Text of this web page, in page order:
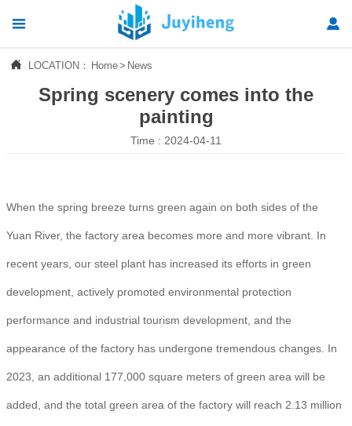
 
 LOCATION： Home> News
Spring scenery comes into the
painting
Time : 2024-04-11
When the spring breeze turns green again on both sides of the
Yuan River, the factory area becomes more and more vibrant. In
recent years, our steel plant has increased its efforts in green
development, actively promoted environmental protection
performance and industrial tourism development, and the
appearance of the factory has undergone tremendous changes. In
2023, an additional 177,000 square meters of green area will be
added, and the total green area of the factory will reach 2.13 million
 Home
Products